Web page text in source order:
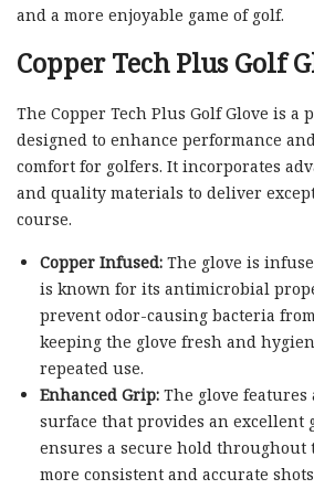
and a more enjoyable game of golf.
Copper Tech Plus Golf
The Copper Tech Plus Golf Glove is a
designed to enhance performance
comfort for golfers. It incorporates
and quality materials to deliver
course.
Copper Infused:The glove is
is known for its antimicrobial
prevent odor-causing bacteria
keeping the glove fresh and
repeated use.
Enhanced Grip:The glove features
surface that provides an excellent
ensures a secure hold throughout
more consistent and accurate